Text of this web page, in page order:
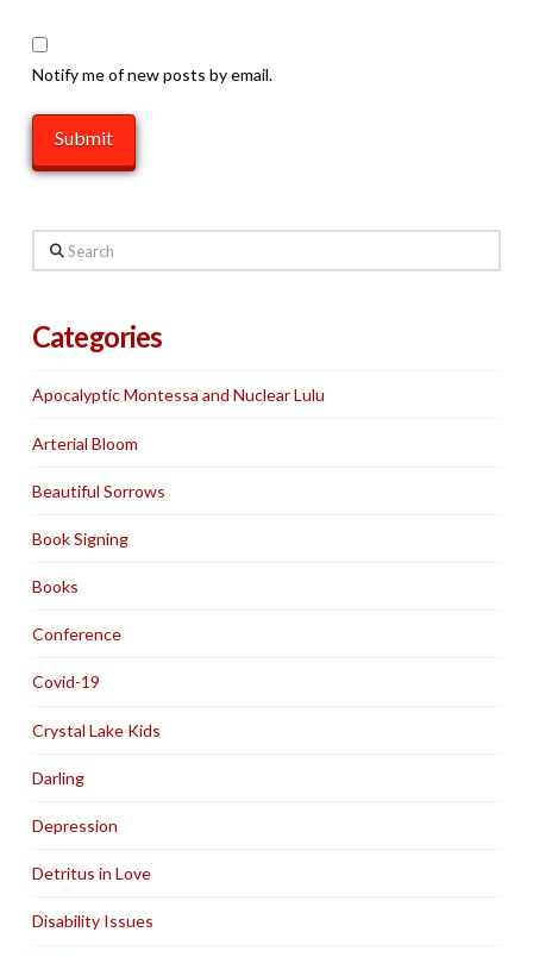
Notify me of new posts by email.
Search
Categories
Apocalyptic Montessa and Nuclear Lulu
Arterial Bloom
Beautiful Sorrows
Book Signing
Books
Conference
Covid-19
Crystal Lake Kids
Darling
Depression
Detritus in Love
Disability Issues